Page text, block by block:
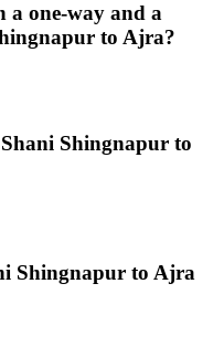
a one-way and a
to Ajra?
Shingnapur to
Shingnapur to Ajra